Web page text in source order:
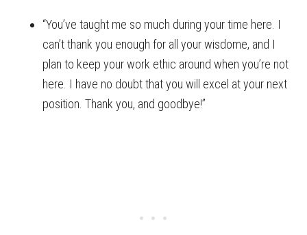
“You’ve taught me so much during your time here. I
can’t thank you enough for all your wisdome, and I
plan to keep your work ethic around when you’re not
here. I have no doubt that you will excel at your next
position. Thank you, and goodbye!”